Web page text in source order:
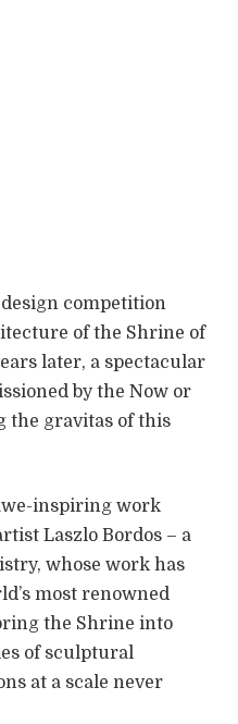
competition
of the Shrine of
later, a spectacular
by the Now or
the gravitas of this
inspiring work
Laszlo Bordos – a
whose work has
most renowned
the Shrine into
of sculptural
at a scale never